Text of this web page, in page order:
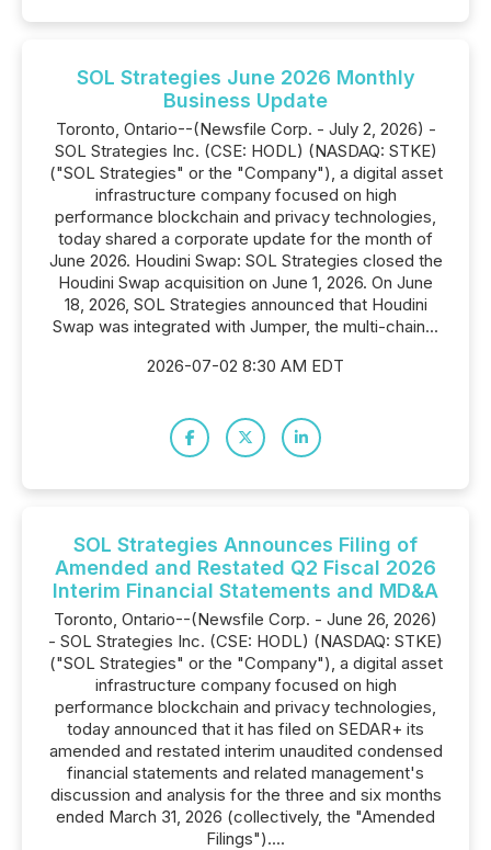
SOL Strategies June 2026 Monthly
Business Update
Toronto, Ontario--(Newsfile Corp. - July 2, 2026) -
SOL Strategies Inc. (CSE: HODL) (NASDAQ: STKE)
("SOL Strategies" or the "Company"), a digital asset
infrastructure company focused on high
performance blockchain and privacy technologies,
today shared a corporate update for the month of
June 2026. Houdini Swap: SOL Strategies closed the
Houdini Swap acquisition on June 1, 2026. On June
18, 2026, SOL Strategies announced that Houdini
Swap was integrated with Jumper, the multi-chain...
2026-07-02 8:30 AM EDT
SOL Strategies Announces Filing of
Amended and Restated Q2 Fiscal 2026
Interim Financial Statements and MD&A
Toronto, Ontario--(Newsfile Corp. - June 26, 2026)
- SOL Strategies Inc. (CSE: HODL) (NASDAQ: STKE)
("SOL Strategies" or the "Company"), a digital asset
infrastructure company focused on high
performance blockchain and privacy technologies,
today announced that it has filed on SEDAR+ its
amended and restated interim unaudited condensed
financial statements and related management's
discussion and analysis for the three and six months
ended March 31, 2026 (collectively, the "Amended
Filings")....